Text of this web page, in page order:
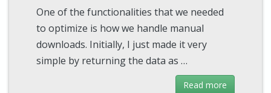
One of the functionalities that we needed
to optimize is how we handle manual
downloads. Initially, I just made it very
simple by returning the data as …
Read more